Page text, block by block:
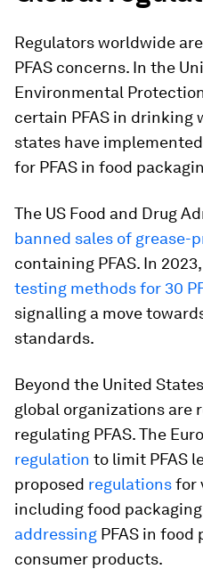
Regulators worldwide
PFAS concerns. In the
Environmental
certain PFAS in drinking
states have
for PFAS in food
The US Food and Drug
banned sales of grease-
containing PFAS. In
testing methods for 30
signalling a move
standards.
Beyond the United
global organizations are
regulating PFAS. The
regulation to limit PFAS
proposed regulationsfor
including food
addressing PFAS in
consumer products.